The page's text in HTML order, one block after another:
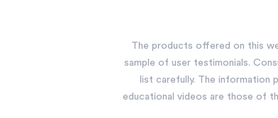
The products offered on this
sample of user testimonials.
list carefully. The
educational videos are those of